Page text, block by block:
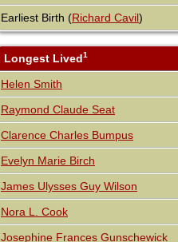
Earliest Birth (Richard Cavil)
Longest Lived1
Helen Smith
Raymond Claude Seat
Clarence Charles Bumpus
Evelyn Marie Birch
James Ulysses Guy Wilson
Nora L. Cook
Josephine Frances Gunschewick